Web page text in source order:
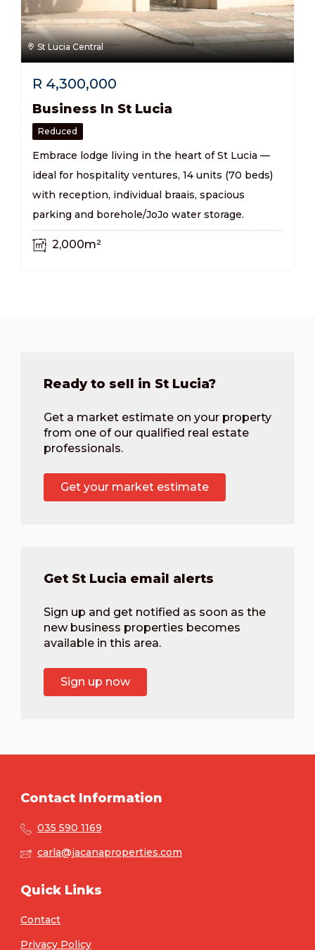
St Lucia Central
R 4,300,000
Business In St Lucia
Reduced
Embrace lodge living in the heart of St Lucia —
ideal for hospitality ventures, 14 units (70 beds)
with reception, individual braais, spacious
parking and borehole/JoJo water storage.
2,000m²
Ready to sell in St Lucia?
Get a market estimate on your property
from one of our qualified real estate
professionals.
Get your market estimate
Get St Lucia email alerts
Sign up and get notified as soon as the
new business properties becomes
available in this area.
Sign up now
Contact Information
035 590 1169
carla@jacanaproperties.com
Quick Links
Contact
Privacy Policy